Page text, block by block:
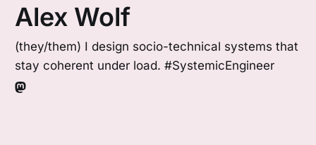
Alex Wolf
(they/them) I design socio-technical systems that
stay coherent under load. #SystemicEngineer